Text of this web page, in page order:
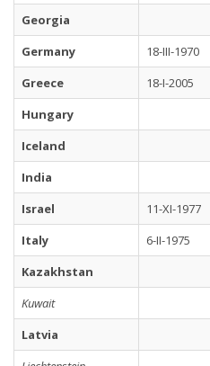
Georgia
Germany
18-III-1970
Greece
18-I-2005
Hungary
Iceland
India
Israel
11-XI-1977
Italy
6-II-1975
Kazakhstan
Kuwait
Latvia